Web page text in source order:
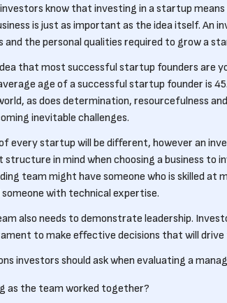
know that investing in a startup
is just as important as the idea itself. An
and the personal qualities required to grow a
that most successful startup founders are
age of a successful startup founder is
as does determination, resourcefulness
inevitable challenges.
every startup will be different, however an
in mind when choosing a business to
team might have someone who is skilled at
someone with technical expertise.
also needs to demonstrate leadership.
to make effective decisions that will drive
investors should ask when evaluating a
as the team worked together?